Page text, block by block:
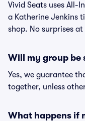
Vivid Seats uses All-
a Katherine Jenkins
shop. No surprises
Will my group be
Yes, we guarantee
together, unless
What happens if